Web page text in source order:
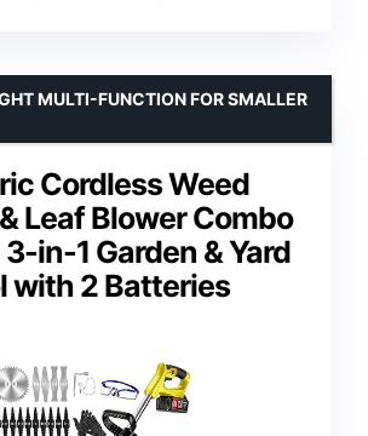
Cordless Weed
Leaf Blower Combo
3-in-1 Garden & Yard
with 2 Batteries
MULTI-FUNCTION FOR SMALLER